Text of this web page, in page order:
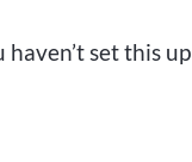
set this up